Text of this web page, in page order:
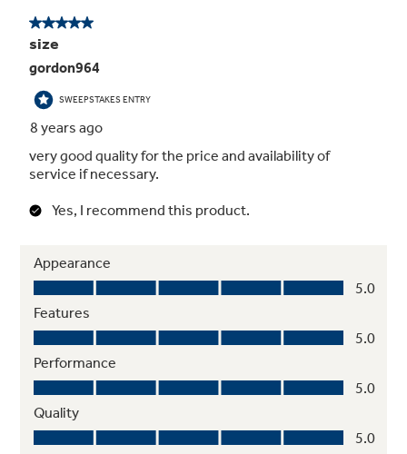
shelves
Raised edges help contain spills and make
clean up quick and easy
Advanced water filtration
Reduces trace pharmaceuticals from water
and ice* (* Removes 98% of ibuprofen,
trimethoprim. These pharmaceuticals are not
necessarily in all users’ water)